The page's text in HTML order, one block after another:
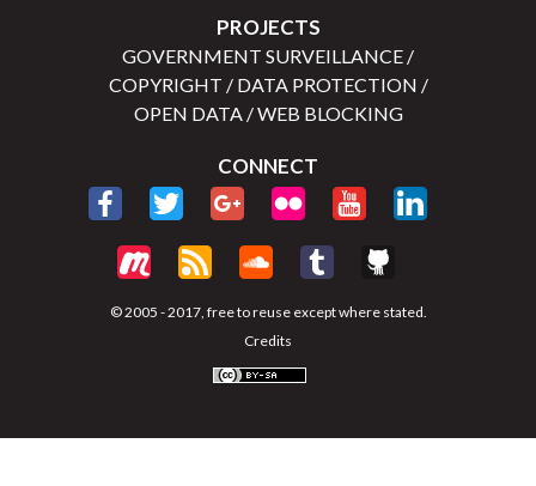
PROJECTS
GOVERNMENT SURVEILLANCE /
COPYRIGHT / DATA PROTECTION /
OPEN DATA/WEB BLOCKING
CONNECT
© 2005 - 2017, free to reuse except where stated.
Credits